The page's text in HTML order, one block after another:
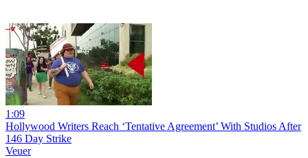
1:09
Hollywood Writers Reach ‘Tentative Agreement’ With Studios After
146 Day Strike
Veuer